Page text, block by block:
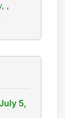
,
5,